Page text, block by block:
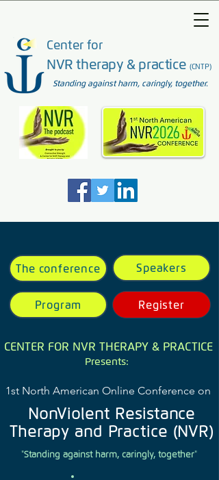
Standing against harm, caringly, together.
Center for
NVR therapy & practice (CNTP)
The conference Speakers
Program Register
CENTER FOR NVR THERAPY & PRACTICE
Presents:
1st North American Online Conference on
NonViolent Resistance
Therapy and Practice (NVR)
"Standing against harm, caringly, together"